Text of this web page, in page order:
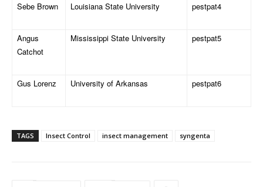
Sebe Brown Louisiana State University pestpat4
Angus
Catchot
Mississippi State University pestpat5
Gus Lorenz University of Arkansas pestpat6
TAGS Insect Control insect management syngenta